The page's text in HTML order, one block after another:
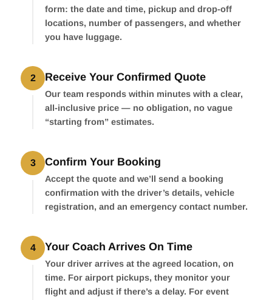
form: the date and time, pickup and drop-off
locations, number of passengers, and whether
you have luggage.
2 Receive Your Confirmed Quote
Our team responds within minutes with a clear,
all-inclusive price — no obligation, no vague
“starting from” estimates.
3 Confirm Your Booking
Accept the quote and we’ll send a booking
confirmation with the driver’s details, vehicle
registration, and an emergency contact number.
4 Your Coach Arrives On Time
Your driver arrives at the agreed location, on
time. For airport pickups, they monitor your
flight and adjust if there’s a delay. For event